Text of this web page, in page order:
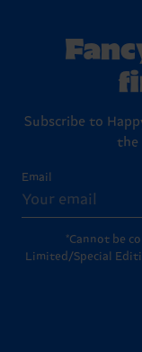
Subscribe to
the
Email
*Cannot be
Limited/Special